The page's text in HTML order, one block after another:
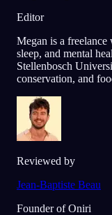
Editor
Megan is a freelance
sleep, and mental
Stellenbosch
conservation, and
Reviewed by
Jean-Baptiste Beau
Founder of Oniri